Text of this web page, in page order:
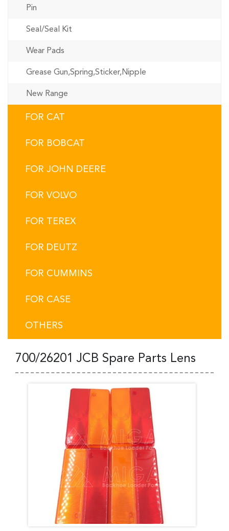
Pin
Seal/Seal Kit
Wear Pads
Grease Gun,Spring,Sticker,Nipple
New Range
FOR CAT
FOR BOBCAT
FOR JOHN DEERE
FOR VOLVO
FOR TEREX
FOR DEUTZ
FOR CUMMINS
FOR CASE
OTHERS
700/26201 JCB Spare Parts Lens